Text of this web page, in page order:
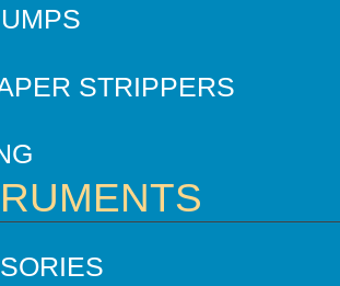
STRIPPERS